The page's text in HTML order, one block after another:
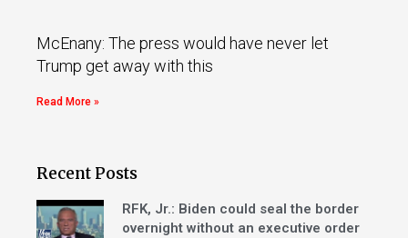
McEnany: The press would have never let
Trump get away with this
Read More »
Recent Posts
RFK, Jr.: Biden could seal the border
overnight without an executive order